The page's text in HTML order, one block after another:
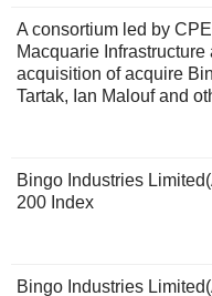
A consortium led by
Macquarie
acquisition of acquire
Tartak, Ian Malouf and
Bingo Industries
200 Index
Bingo Industries